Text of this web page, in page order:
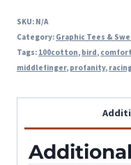
SKU: N/A
Category: Graphic Tees &
Tags: 100cotton, bird,
middlefinger, profanity,